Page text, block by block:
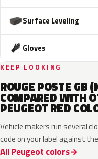
Surface Leveling
Gloves
KEEP LOOKING
ROUGE POSTE GB
COMPARED WITH
PEUGEOT RED
Vehicle makers run several
code on your label against
All Peugeot colors